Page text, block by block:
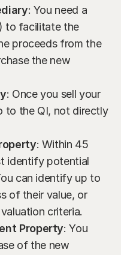
: You need a
to facilitate the
proceeds from the
the new
: Once you sell your
to the QI, not directly
: Within 45
identify potential
can identify up to
of their value, or
criteria.
Property: You
of the new